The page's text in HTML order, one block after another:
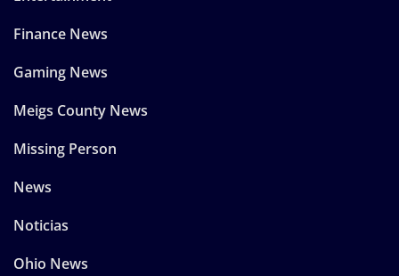
Finance News
Gaming News
Meigs County News
Missing Person
News
Noticias
Ohio News